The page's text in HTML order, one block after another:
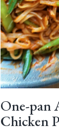
One-pan
Chicken